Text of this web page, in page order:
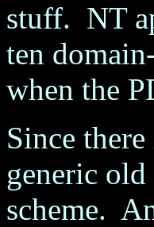
stuff. NT
ten
when the
Since
generic
scheme.